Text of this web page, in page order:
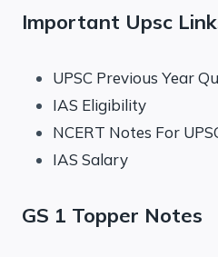
Important Upsc
UPSC Previous Year
IAS Eligibility
NCERT Notes For
IAS Salary
GS 1 Topper Notes